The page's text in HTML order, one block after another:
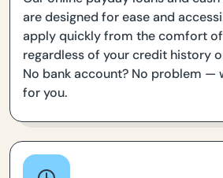
are designed for ease and
apply quickly from the comfort
regardless of your credit history
No bank account? No problem —
for you.